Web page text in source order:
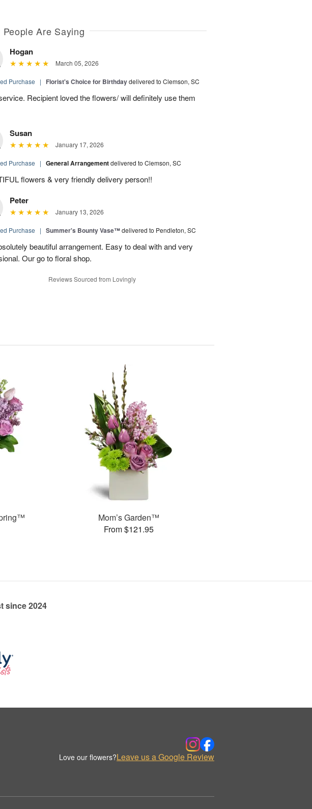
People Are Saying
Hogan
March 05, 2026
Purchase | Florist's Choice for Birthdaydelivered to Clemson, SC
Recipient loved the flowers/ will definitely use them
Susan
January 17, 2026
Purchase | General Arrangementdelivered to Clemson, SC
flowers & very friendly delivery person!!
Peter
January 13, 2026
Purchase | Summer's Bounty Vase™delivered to Pendleton, SC
beautiful arrangement. Easy to deal with and very
Our go to floral shop.
Reviews Sourced from Lovingly
Mom’s Garden™
From $121.95
since 2024
Love our flowers?Leave us a Google Review